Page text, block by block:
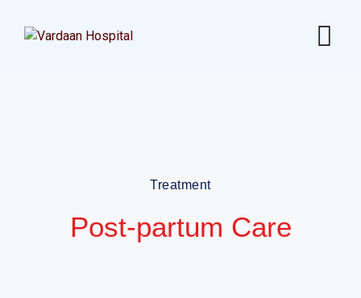
Treatment
Post-partum Care